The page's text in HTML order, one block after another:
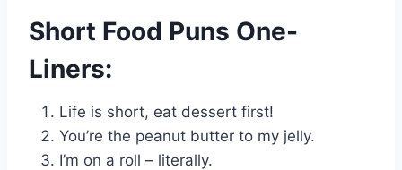
Short Food Puns One-
Liners:
Life is short, eat dessert first!
You’re the peanut butter to my jelly.
I’m on a roll – literally.